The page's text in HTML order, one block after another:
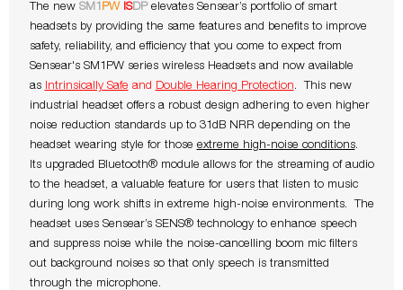
The new SM1 PW ISDPelevates Sensear’s portfolio of smart
headsets by providing the same features and benefits to improve
safety, reliability, and efficiency that you come to expect from
Sensear's SM1PW series wireless Headsets and now available
as
Intrinsically Safe and Double Hearing Protection. This new
industrial headset offers a robust design adhering to even higher
noise reduction standards up to 31dB NRR depending on the
headset wearing style for those extreme high-noise conditions.
Its upgraded Bluetooth® module allows for the streaming of audio
to the headset, a valuable feature for users that listen to music
during long work shifts in extreme high-noise environments. The
headset uses Sensear’s SENS® technology to enhance speech
and suppress noise while the noise-cancelling boom mic filters
out background noises so that only speech is transmitted
through the microphone.